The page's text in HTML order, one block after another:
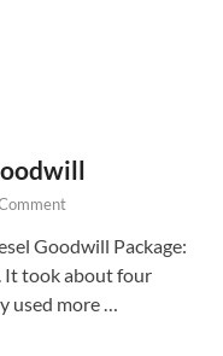
Goodwill Package:
It took about four
used more …